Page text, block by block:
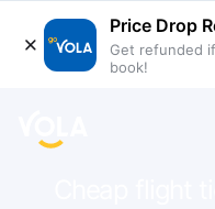
Price Drop
Get refunded
book!